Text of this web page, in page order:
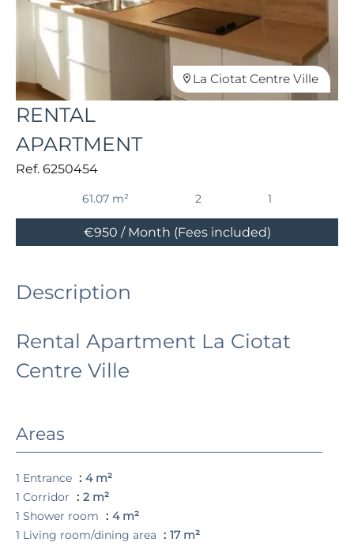
La Ciotat Centre Ville
RENTAL
APARTMENT
Ref. 6250454
61.07 m² 2 1
€950 / Month (Fees included)
Description
Rental Apartment La Ciotat
Centre Ville
Areas
1 Entrance
4 m²
1 Corridor
2 m²
1 Shower room
4 m²
1 Living room/dining area
17 m²